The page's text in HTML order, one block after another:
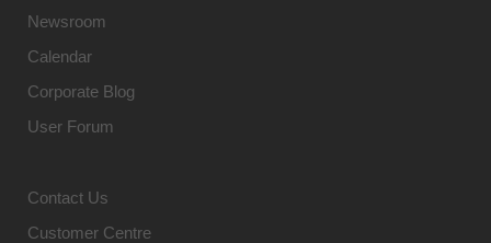
Newsroom
Calendar
Corporate Blog
User Forum
Contact Us
Customer Centre